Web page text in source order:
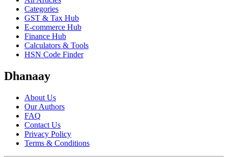
Categories
GST & Tax Hub
E-commerce Hub
Finance Hub
Calculators & Tools
HSN Code Finder
Dhanaay
About Us
Our Authors
FAQ
Contact Us
Privacy Policy
Terms & Conditions